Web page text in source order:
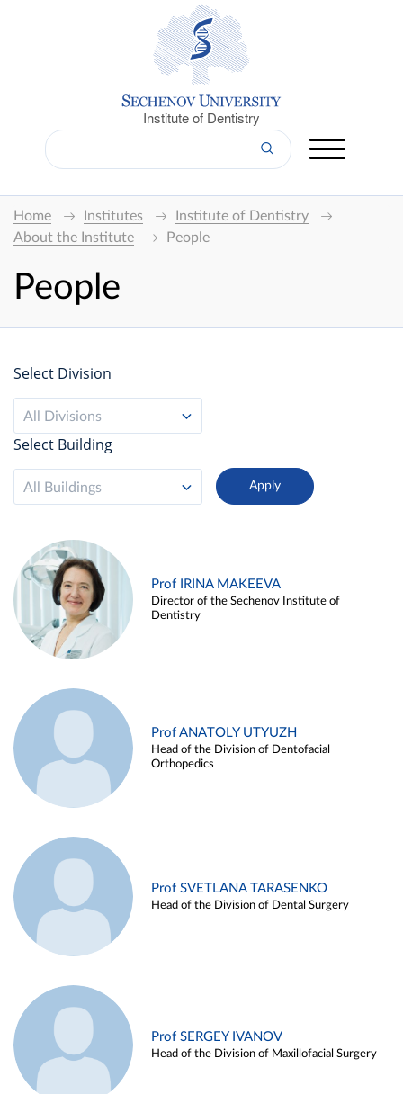
Institute of Dentistry
Home Institutes
Institute of Dentistry
About the Institute
People
People
Select Division
All Divisions
Select Building
All Buildings
Prof IRINA MAKEEVA
Director of the Sechenov Institute of
Dentistry
Prof ANATOLY UTYUZH
Head of the Division of Dentofacial
Orthopedics
Prof SVETLANA TARASENKO
Head of the Division of Dental Surgery
Prof SERGEY IVANOV
Head of the Division of Maxillofacial Surgery